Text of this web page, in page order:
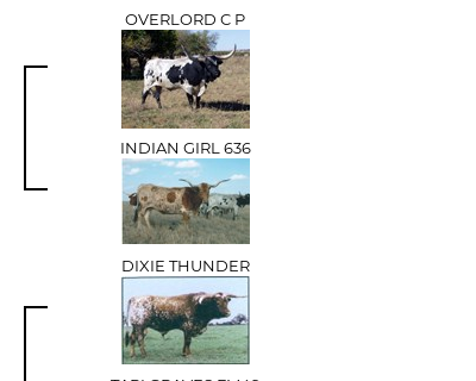
OVERLORD C P
INDIAN GIRL 636
DIXIE THUNDER